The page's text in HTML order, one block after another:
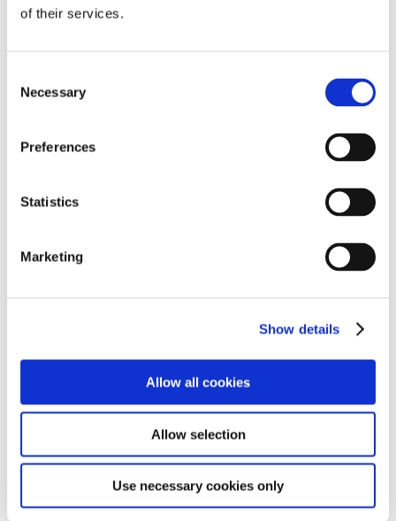
of their services.
Selection
Necessary
Preferences
Statistics
Marketing
Show details
Allow all cookies
Allow selection
Use necessary cookies only
By car
close to the A31, M27 and M3. Located just a couple of
miles from many neighbouring towns and beaches,
attractions in the New Forest.
Reports